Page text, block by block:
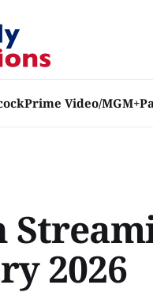
Prime Video/MGM+
2026